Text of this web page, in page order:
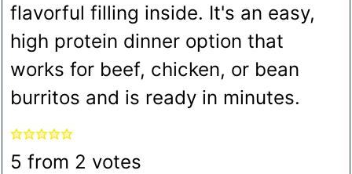
flavorful filling inside. It's an easy,
high protein dinner option that
works for beef, chicken, or bean
burritos and is ready in minutes.
5 from 2 votes